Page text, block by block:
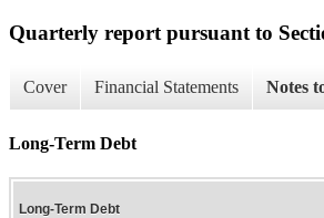
Quarterly report pursuant to
Cover Financial Statements Notes
Long-Term Debt
Long-Term Debt